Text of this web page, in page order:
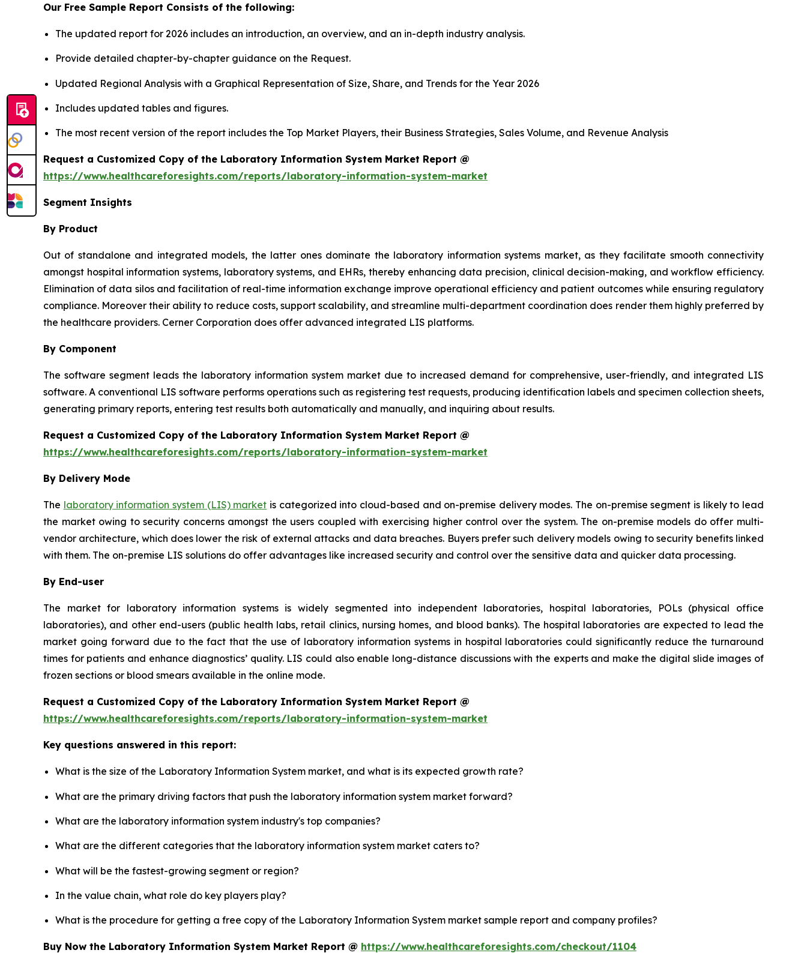
Our Free Sample Report Consists of the following:
The updated report for 2026 includes an introduction, an overview, and an in-depth industry analysis.
Provide detailed chapter-by-chapter guidance on the Request.
Updated Regional Analysis with a Graphical Representation of Size, Share, and Trends for the Year 2026
Includes updated tables and figures.
The most recent version of the report includes the Top Market Players, their Business Strategies, Sales Volume, and Revenue Analysis
Request a Customized Copy of the Laboratory Information System Market Report @
https://www.healthcareforesights.com/reports/laboratory-information-system-market
Segment Insights
By Product
Out of standalone and integrated models, the latter ones dominate the laboratory information systems market, as they facilitate smooth connectivity
amongst hospital information systems, laboratory systems, and EHRs, thereby enhancing data precision, clinical decision-making, and workflow efficiency.
Elimination of data silos and facilitation of real-time information exchange improve operational efficiency and patient outcomes while ensuring regulatory
compliance. Moreover their ability to reduce costs, support scalability, and streamline multi-department coordination does render them highly preferred by
the healthcare providers. Cerner Corporation does offer advanced integrated LIS platforms.
By Component
The software segment leads the laboratory information system market due to increased demand for comprehensive, user-friendly, and integrated LIS
software. A conventional LIS software performs operations such as registering test requests, producing identification labels and specimen collection sheets,
generating primary reports, entering test results both automatically and manually, and inquiring about results.
Request a Customized Copy of the Laboratory Information System Market Report @
https://www.healthcareforesights.com/reports/laboratory-information-system-market
By Delivery Mode
The laboratory information system (LIS) market is categorized into cloud-based and on-premise delivery modes. The on-premise segment is likely to lead
the market owing to security concerns amongst the users coupled with exercising higher control over the system. The on-premise models do offer multi-
vendor architecture, which does lower the risk of external attacks and data breaches. Buyers prefer such delivery models owing to security benefits linked
with them. The on-premise LIS solutions do offer advantages like increased security and control over the sensitive data and quicker data processing.
By End-user
The market for laboratory information systems is widely segmented into independent laboratories, hospital laboratories, POLs (physical office
laboratories), and other end-users (public health labs, retail clinics, nursing homes, and blood banks). The hospital laboratories are expected to lead the
market going forward due to the fact that the use of laboratory information systems in hospital laboratories could significantly reduce the turnaround
times for patients and enhance diagnostics’ quality. LIS could also enable long-distance discussions with the experts and make the digital slide images of
frozen sections or blood smears available in the online mode.
Request a Customized Copy of the Laboratory Information System Market Report @
https://www.healthcareforesights.com/reports/laboratory-information-system-market
Key questions answered in this report:
What is the size of the Laboratory Information System market, and what is its expected growth rate?
What are the primary driving factors that push the laboratory information system market forward?
What are the laboratory information system industry's top companies?
What are the different categories that the laboratory information system market caters to?
What will be the fastest-growing segment or region?
In the value chain, what role do key players play?
What is the procedure for getting a free copy of the Laboratory Information System market sample report and company profiles?
Buy Now the Laboratory Information System Market Report @ https://www.healthcareforesights.com/checkout/1104